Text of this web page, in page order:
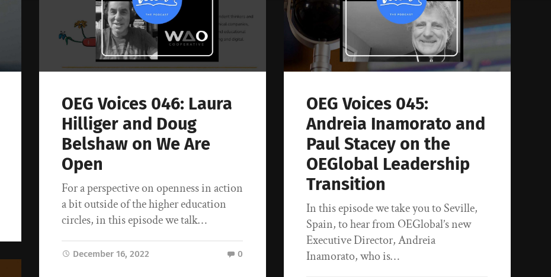
OEG Voices 046: Laura
Hilliger and Doug
Belshaw on We Are
Open
For a perspective on openness in action
a bit outside of the higher education
circles, in this episode we talk…
December 16, 2022 0
OEG Voices 045:
Andreia Inamorato and
Paul Stacey on the
OEGlobal Leadership
Transition
In this episode we take you to Seville,
Spain, to hear from OEGlobal’s new
Executive Director, Andreia
Inamorato, who is…